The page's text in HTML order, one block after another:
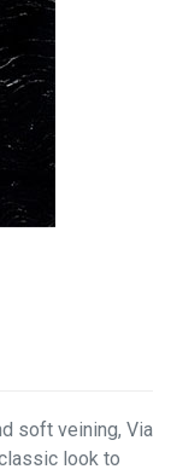
soft veining, Via
look to